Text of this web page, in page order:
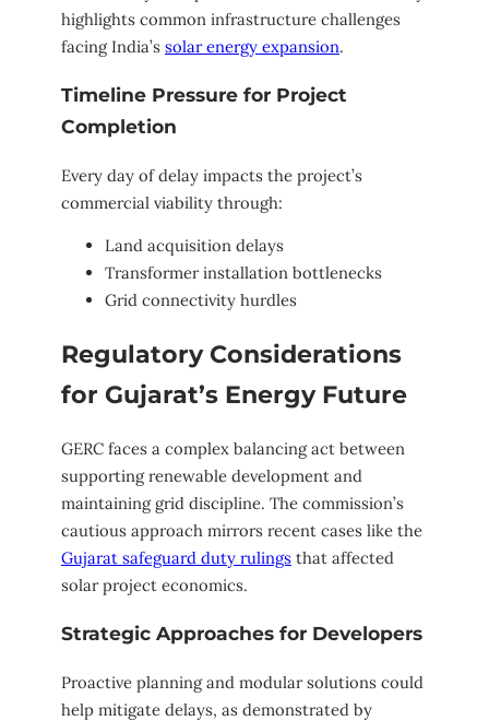
highlights common infrastructure challenges
facing India’s solar energy expansion.
Timeline Pressure for Project
Completion
Every day of delay impacts the project’s
commercial viability through:
Land acquisition delays
Transformer installation bottlenecks
Grid connectivity hurdles
Regulatory Considerations
for Gujarat’s Energy Future
GERC faces a complex balancing act between
supporting renewable development and
maintaining grid discipline. The commission’s
cautious approach mirrors recent cases like the
Gujarat safeguard duty rulings that affected
solar project economics.
Strategic Approaches for Developers
Proactive planning and modular solutions could
help mitigate delays, as demonstrated by